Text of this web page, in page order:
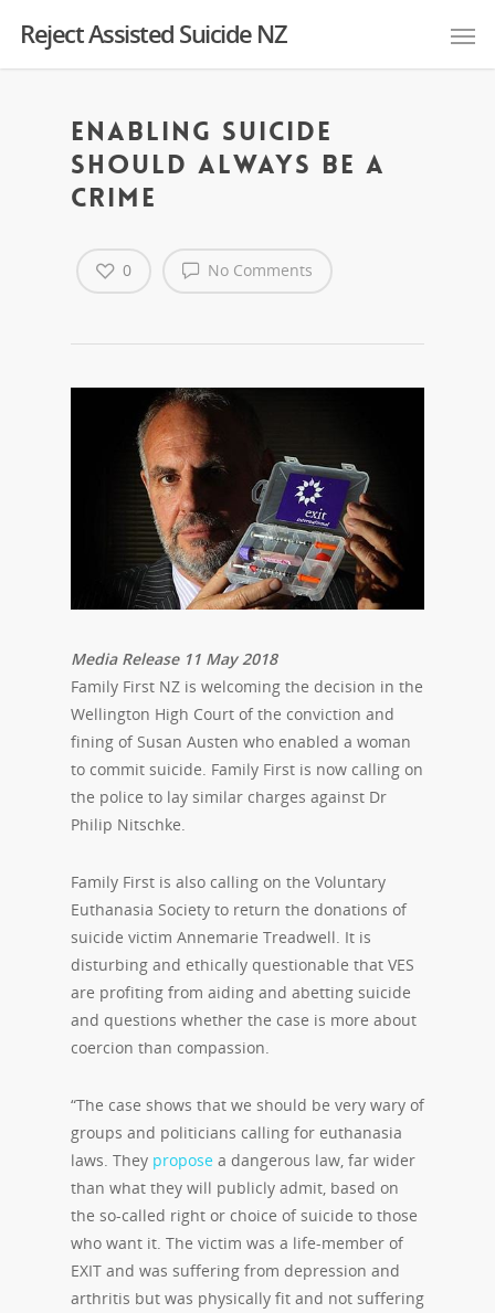
Reject Assisted Suicide NZ
Enabling Suicide
Should Always Be A
Crime
No Comments
0
Media Release 11 May 2018
Family First NZ is welcoming the decision in the
Wellington High Court of the conviction and
fining of Susan Austen who enabled a woman
to commit suicide. Family First is now calling on
the police to lay similar charges against Dr
Philip Nitschke.
Family First is also calling on the Voluntary
Euthanasia Society to return the donations of
suicide victim Annemarie Treadwell. It is
disturbing and ethically questionable that VES
are profiting from aiding and abetting suicide
and questions whether the case is more about
coercion than compassion.
“The case shows that we should be very wary of
groups and politicians calling for euthanasia
laws. They propose a dangerous law, far wider
than what they will publicly admit, based on
the so-called right or choice of suicide to those
who want it. The victim was a life-member of
EXIT and was suffering from depression and
arthritis but was physically fit and not suffering